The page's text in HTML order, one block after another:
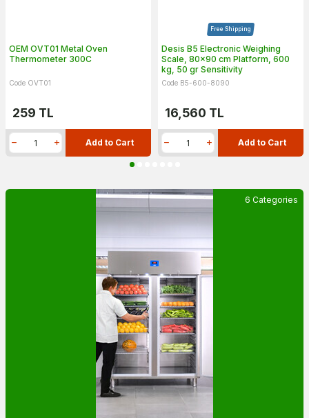
OEM OVT01 Metal Oven
Thermometer 300C
Code OVT01
259 TL
Add to Cart
Free Shipping
Desis B5 Electronic Weighing
Scale, 80x90 cm Platform, 600
kg, 50 gr Sensitivity
Code B5-600-8090
16,560 TL
Add to Cart
6 Categories